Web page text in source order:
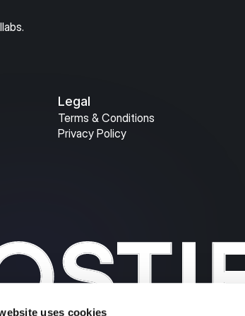
uses cookies
Legal
Terms & Conditions
Privacy Policy